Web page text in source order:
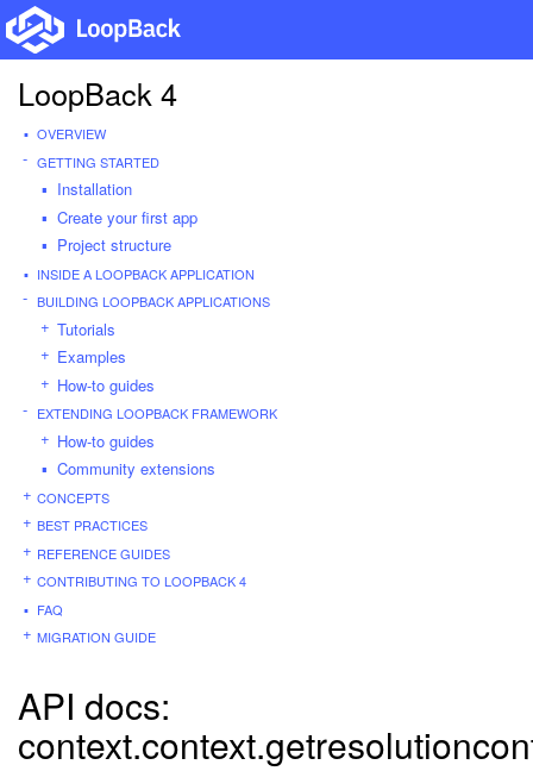
LoopBack 4
OVERVIEW
GETTING STARTED
Installation
Create your first app
Project structure
INSIDE A LOOPBACK APPLICATION
BUILDING LOOPBACK APPLICATIONS
Tutorials
Examples
How-to guides
EXTENDING LOOPBACK FRAMEWORK
How-to guides
Community extensions
CONCEPTS
BEST PRACTICES
REFERENCE GUIDES
CONTRIBUTING TO LOOPBACK 4
FAQ
MIGRATION GUIDE
API docs: